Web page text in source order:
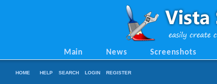
Main News Screenshots
HOME HELP SEARCH LOGIN REGISTER